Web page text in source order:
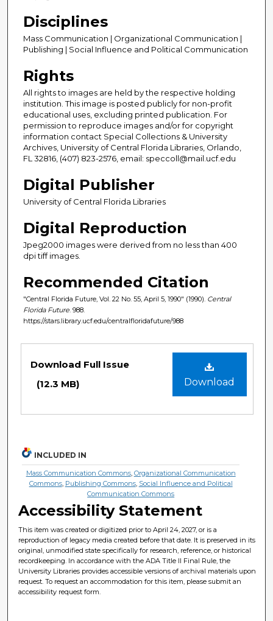
Disciplines
Mass Communication | Organizational Communication |
Publishing | Social Influence and Political Communication
Rights
All rights to images are held by the respective holding
institution. This image is posted publicly for non-profit
educational uses, excluding printed publication. For
permission to reproduce images and/or for copyright
information contact Special Collections & University
Archives, University of Central Florida Libraries, Orlando,
FL 32816, (407) 823-2576, email: speccoll@mail.ucf.edu
Digital Publisher
University of Central Florida Libraries
Digital Reproduction
Jpeg2000 images were derived from no less than 400
dpi tiff images.
Recommended Citation
"Central Florida Future, Vol. 22 No. 55, April 5, 1990" (1990). Central
Florida Future . 988.
https://stars.library.ucf.edu/centralfloridafuture/988
Download
Download Full Issue
(12.3 MB)
INCLUDED IN
Mass Communication Commons, Organizational Communication
Commons, Publishing Commons, Social Influence and Political
Communication Commons
Accessibility Statement
This item was created or digitized prior to April 24, 2027, or is a
reproduction of legacy media created before that date. It is preserved in its
original, unmodified state specifically for research, reference, or historical
recordkeeping. In accordance with the ADA Title II Final Rule, the
University Libraries provides accessible versions of archival materials upon
request. To request an accommodation for this item, please submit an
accessibility request form.